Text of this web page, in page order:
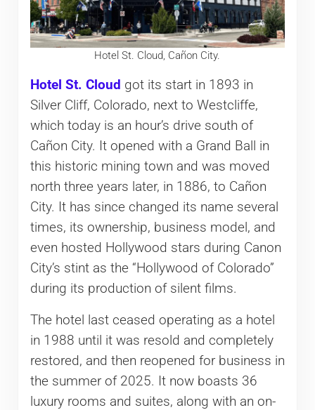
Hotel St. Cloud, Cañon City.
Hotel St. Cloud got its start in 1893 in
Silver Cliff, Colorado, next to Westcliffe,
which today is an hour’s drive south of
Cañon City. It opened with a Grand Ball in
this historic mining town and was moved
north three years later, in 1886, to Cañon
City. It has since changed its name several
times, its ownership, business model, and
even hosted Hollywood stars during Canon
City’s stint as the “Hollywood of Colorado”
during its production of silent films.
The hotel last ceased operating as a hotel
in 1988 until it was resold and completely
restored, and then reopened for business in
the summer of 2025. It now boasts 36
luxury rooms and suites, along with an on-